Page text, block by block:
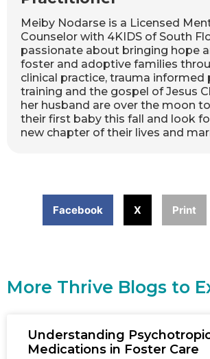
Meiby Nodarse is a Licensed
Counselor with 4KIDS of South
passionate about bringing hope
foster and adoptive families
clinical practice, trauma informed
training and the gospel of Jesus
her husband are over the moon
their first baby this fall and look
new chapter of their lives and
Facebook X Print
More Thrive Blogs to
Understanding
Medications in Foster Care